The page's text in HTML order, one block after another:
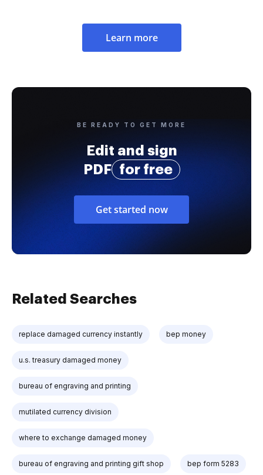
Learn more
BE READY TO GET MORE
Edit and sign
PDF
for free
Get started now
Related Searches
replace damaged currency instantly bep money
u.s. treasury damaged money
bureau of engraving and printing
mutilated currency division
where to exchange damaged money
bureau of engraving and printing gift shop bep form 5283